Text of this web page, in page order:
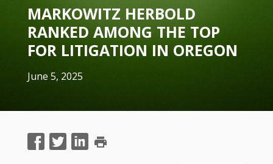
MARKOWITZ HERBOLD
RANKED AMONG THE TOP
FOR LITIGATION IN OREGON
June 5, 2025
print